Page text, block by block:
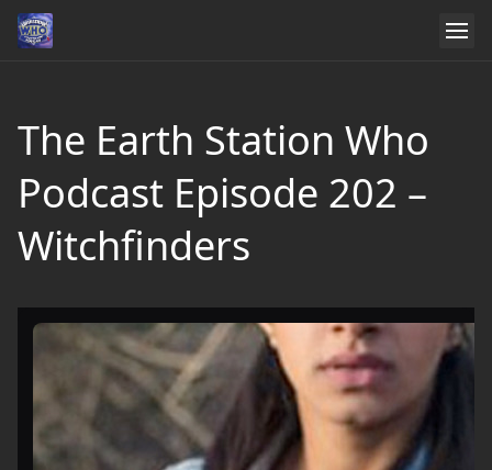
The Earth Station Who
Podcast Episode 202 –
Witchfinders